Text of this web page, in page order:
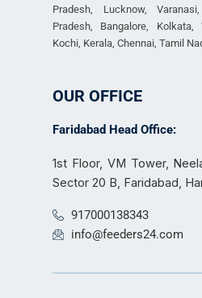
Pradesh, Lucknow,
Pradesh, Bangalore,
Kochi, Kerala, Chennai, Tamil
OUR OFFICE
Faridabad Head Office:
1st Floor, VM Tower,
Sector 20 B, Faridabad,
917000138343
info@feeders24.com